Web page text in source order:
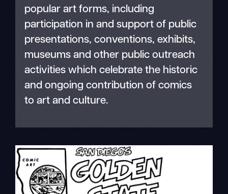
popular art forms, including
participation in and support of public
presentations, conventions, exhibits,
museums and other public outreach
activities which celebrate the historic
and ongoing contribution of comics
to art and culture.